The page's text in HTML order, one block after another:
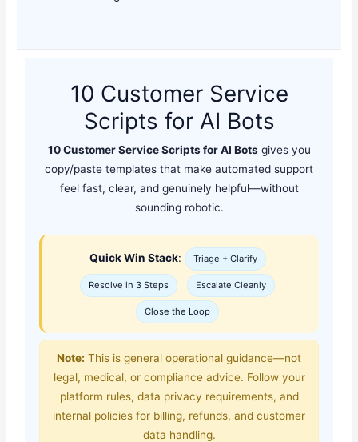
10 Customer Service
Scripts for AI Bots
10 Customer Service Scripts for AI Botsgives you
copy/paste templates that make automated support
feel fast, clear, and genuinely helpful—without
sounding robotic.
Quick Win Stack: Triage + Clarify
Resolve in 3 Steps Escalate Cleanly
Close the Loop
Note: This is general operational guidance—not
legal, medical, or compliance advice. Follow your
platform rules, data privacy requirements, and
internal policies for billing, refunds, and customer
data handling.